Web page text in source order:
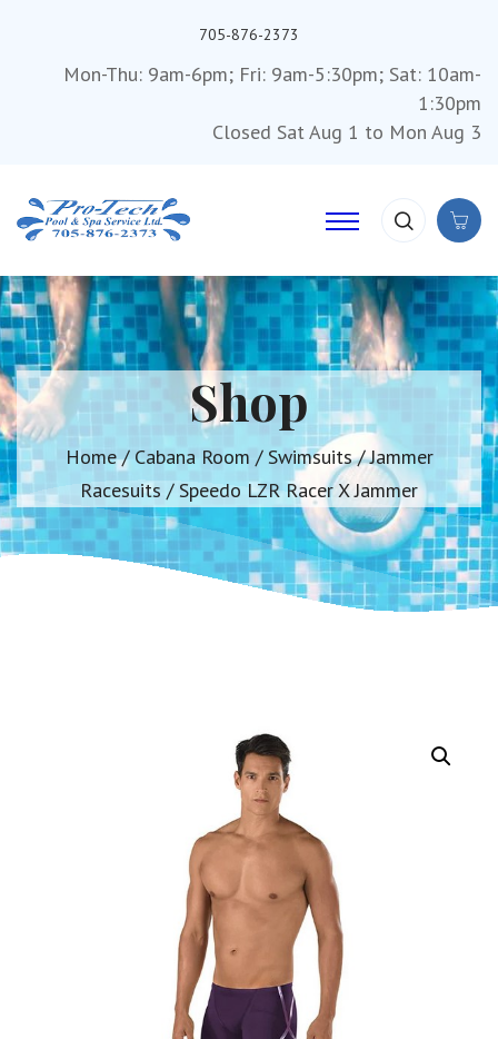
705-876-2373
Mon-Thu: 9am-6pm; Fri: 9am-5:30pm; Sat: 10am-
1:30pm
Closed Sat Aug 1 to Mon Aug 3
Shop
Home/ Cabana Room /Swimsuits/Jammer
Racesuits / Speedo LZR Racer X Jammer